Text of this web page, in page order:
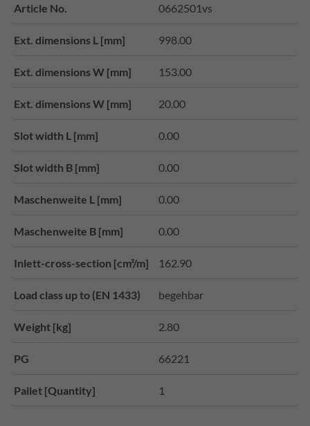
Article No. 0662501vs
Ext. dimensions L [mm] 998.00
Ext. dimensions W [mm] 153.00
Ext. dimensions W [mm] 20.00
Slot width L [mm] 0.00
Slot width B [mm] 0.00
Maschenweite L [mm] 0.00
Maschenweite B [mm] 0.00
Inlett-cross-section [cm²/m] 162.90
Load class up to (EN 1433) begehbar
Weight [kg] 2.80
PG 66221
Pallet [Quantity] 1